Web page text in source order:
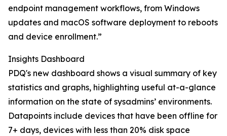
endpoint management workflows, from Windows
updates and macOS software deployment to reboots
and device enrollment.”
Insights Dashboard
PDQ's new dashboard shows a visual summary of key
statistics and graphs, highlighting useful at-a-glance
information on the state of sysadmins’ environments.
Datapoints include devices that have been offline for
7+ days, devices with less than 20% disk space